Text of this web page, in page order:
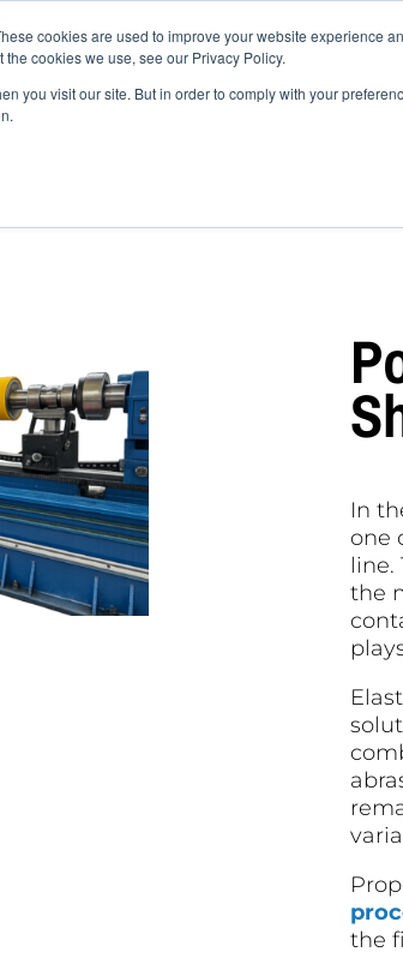
cookies are used to improve your website experience
cookies we use, see our Privacy Policy.
you visit our site. But in order to comply with your
Industry Fields Products Shop
In
one
line.
the
the